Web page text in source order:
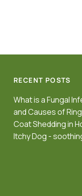
RECENT POSTS
What is a Fungal
and Causes of
Coat Shedding in
Itchy Dog -